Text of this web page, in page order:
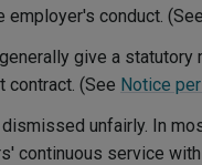
employer's conduct.
give a
contract. (See Notice
unfairly. In
continuous service